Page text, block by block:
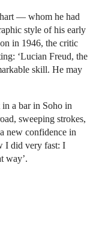
— whom he had
style of his early
in 1946, the critic
‘Lucian Freud, the
skill. He may
a bar in Soho in
sweeping strokes,
new confidence in
I did very fast: I
way’.